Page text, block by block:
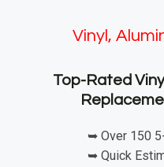
Vinyl,
Top-Rated
➥ Over 150
➥ Quick